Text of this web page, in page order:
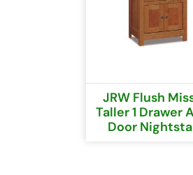
JRW Flush
Taller 1 Drawer
Door